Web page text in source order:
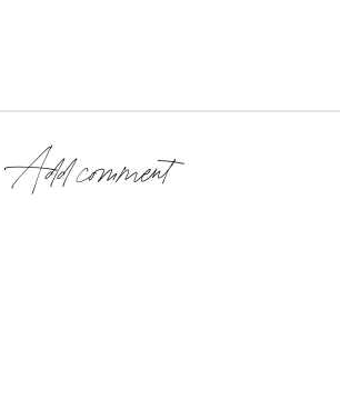
Add comment